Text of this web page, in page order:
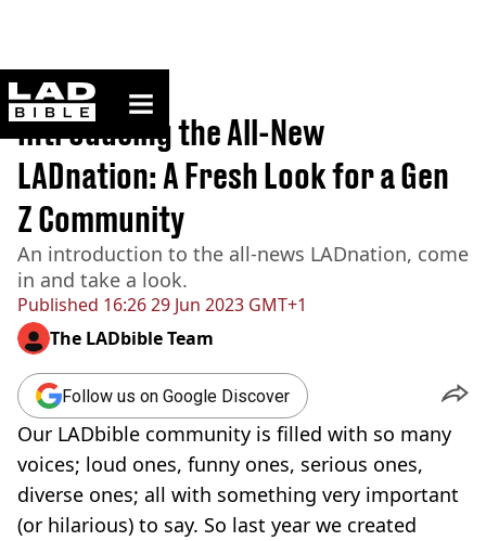
ladbible homepage
Home>Originals
Published 16:26 29 Jun 2023 GMT+1
Introducing the All-New
LADnation: A Fresh Look for a Gen
Z Community
An introduction to the all-news LADnation, come
in and take a look.
The LADbible Team
Follow us on Google Discover
Our LADbible community is filled with so many
voices; loud ones, funny ones, serious ones,
diverse ones; all with something very important
(or hilarious) to say. So last year we created